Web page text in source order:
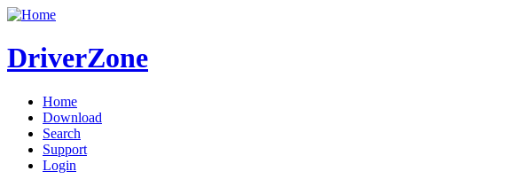
DriverZone
Home
Download
Search
Support
Login